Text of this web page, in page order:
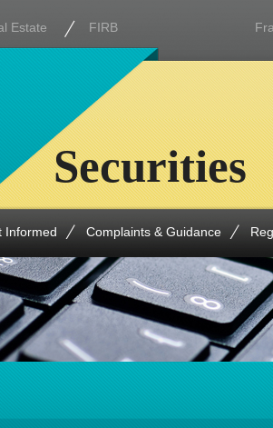
Estate FIRB
Informed Complaints & Guidance
Securities